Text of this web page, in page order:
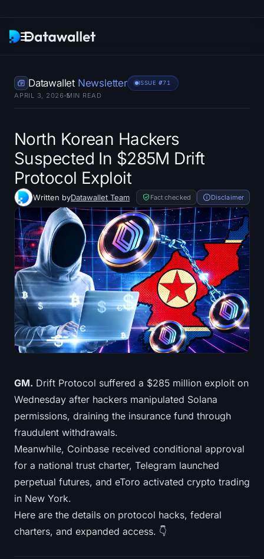
Research
ETF Trackers
Bitcoin ETFs
Solana ETFs
Hyperliquid ETFs
Treasuries
Bitcoin Treasuries
Ethereum Treasuries
Liquidations
All Liquidations
BTC Heatmap
SOL Heatmap
Datawallet Newsletter ISSUE #771
APRIL 3, 2026 5
MIN READ
North Korean Hackers
Suspected In $285M Drift
Protocol Exploit
Written byDatawallet Team Fact checked Disclaimer
GM. Drift Protocol suffered a $285 million exploit on
Wednesday after hackers manipulated Solana
permissions, draining the insurance fund through
fraudulent withdrawals.
Meanwhile, Coinbase received conditional approval
for a national trust charter, Telegram launched
perpetual futures, and eToro activated crypto trading
in New York.
Here are the details on protocol hacks, federal
charters, and expanded access. 👇